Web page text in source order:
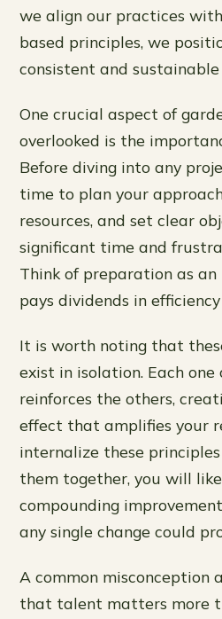
we align our practices
based principles, we
consistent and sustainable
One crucial aspect of
overlooked is the
Before diving into any
time to plan your
resources, and set clear
significant time and
Think of preparation as
pays dividends in
It is worth noting that
exist in isolation. Each one
reinforces the others,
effect that amplifies your
internalize these
them together, you will
compounding
any single change could
A common misconception
that talent matters more